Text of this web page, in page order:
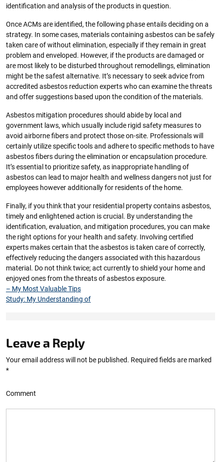
identification and analysis of the products in question.
Once ACMs are identified, the following phase entails deciding on a
strategy. In some cases, materials containing asbestos can be safely
taken care of without elimination, especially if they remain in great
problem and enveloped. However, if the products are damaged or
are most likely to be disturbed throughout remodellings, elimination
might be the safest alternative. It’s necessary to seek advice from
accredited asbestos reduction experts who can examine the threats
and offer suggestions based upon the condition of the materials.
Asbestos mitigation procedures should abide by local and
government laws, which usually include rigid safety measures to
avoid airborne fibers and protect those on-site. Professionals will
certainly utilize specific tools and adhere to specific methods to have
asbestos fibers during the elimination or encapsulation procedure.
It’s essential to prioritize safety, as inappropriate handling of
asbestos can lead to major health and wellness dangers not just for
employees however additionally for residents of the home.
Finally, if you think that your residential property contains asbestos,
timely and enlightened action is crucial. By understanding the
identification, evaluation, and mitigation procedures, you can make
the right options for your health and safety. Involving certified
experts makes certain that the asbestos is taken care of correctly,
effectively reducing the dangers associated with this hazardous
material. Do not think twice; act currently to shield your home and
enjoyed ones from the threats of asbestos exposure.
– My Most Valuable Tips
Study: My Understanding of
Leave a Reply
Your email address will not be published. Required fields are marked
*
Comment